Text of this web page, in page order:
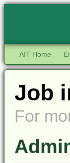
AIT Home
Job
For